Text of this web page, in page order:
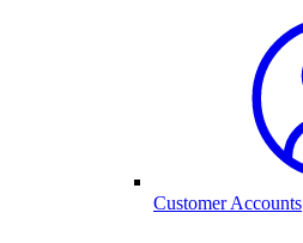
Customer Accounts